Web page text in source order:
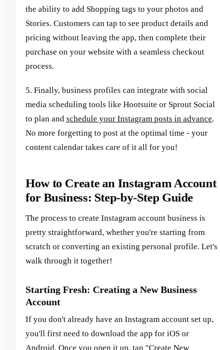
the ability to add Shopping tags to your photos and
Stories. Customers can tap to see product details and
pricing without leaving the app, then complete their
purchase on your website with a seamless checkout
process.
5. Finally, business profiles can integrate with social
media scheduling tools like Hootsuite or Sprout Social
to plan and schedule your Instagram posts in advance.
No more forgetting to post at the optimal time - your
content calendar takes care of it all for you!
How to Create an Instagram Account
for Business: Step-by-Step Guide
The process to create Instagram account business is
pretty straightforward, whether you're starting from
scratch or converting an existing personal profile. Let's
walk through it together!
Starting Fresh: Creating a New Business
Account
If you don't already have an Instagram account set up,
you'll first need to download the app for iOS or
Android. Once you open it up, tap "Create New